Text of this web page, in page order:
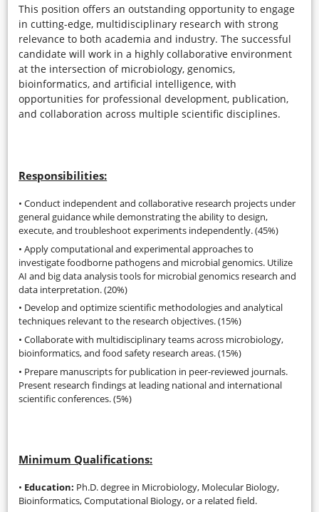
This position offers an outstanding opportunity to engage
in cutting-edge, multidisciplinary research with strong
relevance to both academia and industry. The successful
candidate will work in a highly collaborative environment
at the intersection of microbiology, genomics,
bioinformatics, and artificial intelligence, with
opportunities for professional development, publication,
and collaboration across multiple scientific disciplines.
Responsibilities:
• Conduct independent and collaborative research projects under
general guidance while demonstrating the ability to design,
execute, and troubleshoot experiments independently. (45%)
• Apply computational and experimental approaches to
investigate foodborne pathogens and microbial genomics. Utilize
AI and big data analysis tools for microbial genomics research and
data interpretation. (20%)
• Develop and optimize scientific methodologies and analytical
techniques relevant to the research objectives. (15%)
• Collaborate with multidisciplinary teams across microbiology,
bioinformatics, and food safety research areas. (15%)
• Prepare manuscripts for publication in peer-reviewed journals.
Present research findings at leading national and international
scientific conferences. (5%)
Minimum Qualifications:
• Education: Ph.D. degree in Microbiology, Molecular Biology,
Bioinformatics, Computational Biology, or a related field.